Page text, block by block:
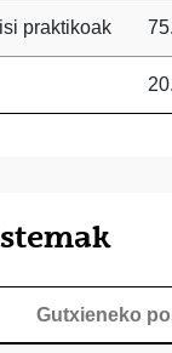
praktikoak
Gutxieneko